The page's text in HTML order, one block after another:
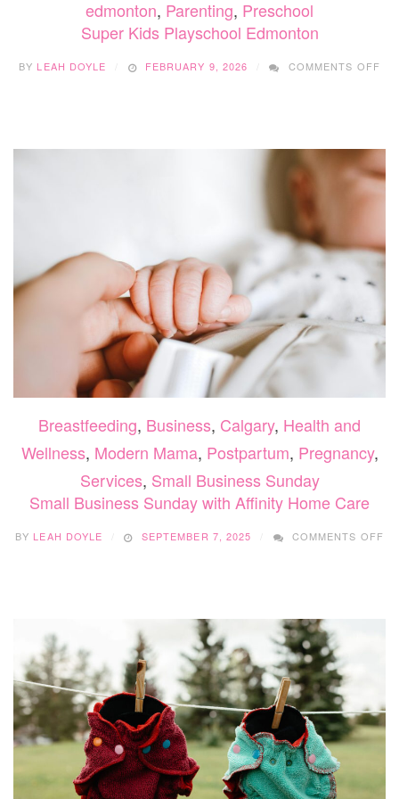
edmonton, Parenting, Preschool
Super Kids Playschool Edmonton
BY LEAH DOYLE FEBRUARY 9, 2026 COMMENTS OFF
Breastfeeding, Business, Calgary, Health and
Wellness, Modern Mama, Postpartum, Pregnancy,
Services, Small Business Sunday
Small Business Sunday with Affinity Home Care
BY LEAH DOYLE SEPTEMBER 7, 2025 COMMENTS OFF